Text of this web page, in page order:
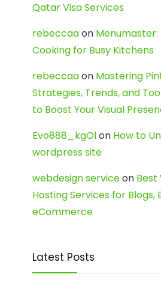
Qatar Visa Services
rebeccaaon Menumaster:
Cooking for Busy Kitchens
rebeccaaon Mastering
Strategies, Trends, and
to Boost Your Visual
Evo888_kgOlon How to
wordpress site
webdesign serviceon Best
Hosting Services for Blogs,
eCommerce
Latest Posts